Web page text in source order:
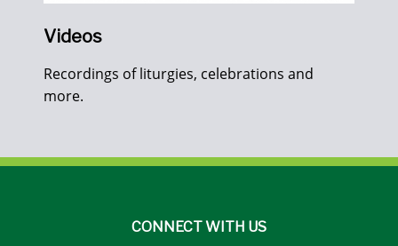
Videos
Recordings of liturgies, celebrations and
more.
CONNECT WITH US